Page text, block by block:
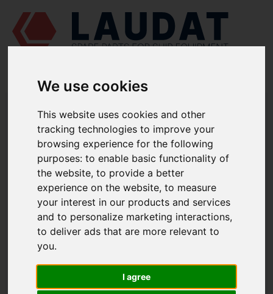
We use cookies
This website uses cookies and other
tracking technologies to improve your
browsing experience for the following
purposes:to enable basic functionality of
the website,to provide a better
experience on the website,to measure
your interest in our products and services
and to personalize marketing interactions,
to deliver ads that are more relevant to
you.
I agree
LAUDAT SUPPLY - AZCUE CA-100-
80/20A SPARE PARTS
Pump casing
1110
Casing wear ring
1221
Suction cover
1223
Discharge cover
Diffuser
1410